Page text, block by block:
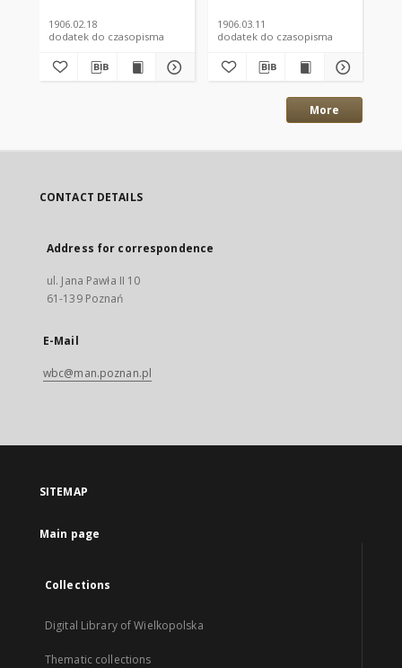
1906.02.18
dodatek do czasopisma
1906.03.11
dodatek do czasopisma
More
CONTACT DETAILS
Address for correspondence
ul. Jana Pawła II 10
61-139 Poznań
E-Mail
wbc@man.poznan.pl
SITEMAP
Main page
Collections
Digital Library of Wielkopolska
Thematic collections